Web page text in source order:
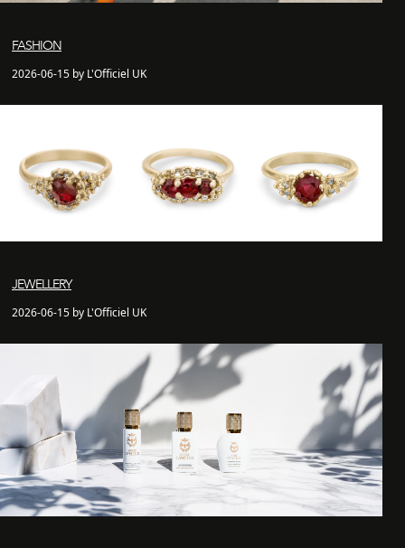
FASHION
2026-06-15 by L'Officiel UK
JEWELLERY
2026-06-15 by L'Officiel UK